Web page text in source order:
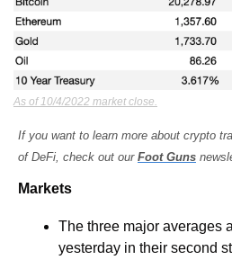
As of 10/4/2022 market close.
If you want to learn more about crypto
of DeFi, check out our Foot Guns
Markets
The three major averages
yesterday in their second